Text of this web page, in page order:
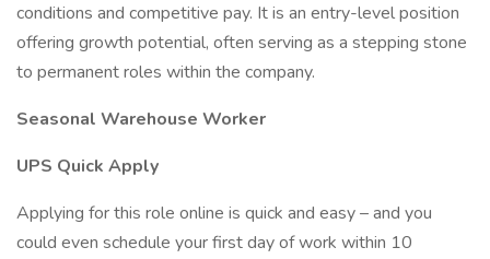
conditions and competitive pay. It is an entry-level position
offering growth potential, often serving as a stepping stone
to permanent roles within the company.
Seasonal Warehouse Worker
UPS Quick Apply
Applying for this role online is quick and easy – and you
could even schedule your first day of work within 10